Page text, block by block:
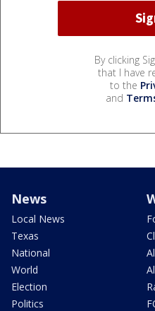
By clicking
that I have
to the
and
News
Local News
Texas
National
World
Election
Politics